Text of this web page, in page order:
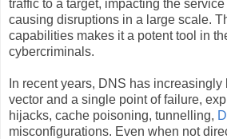
traffic to a target, impacting the
causing disruptions in a large scale.
capabilities makes it a potent tool in
cybercriminals.
In recent years, DNS has
vector and a single point of failure,
hijacks, cache poisoning, tunnelling,
misconfigurations. Even when not